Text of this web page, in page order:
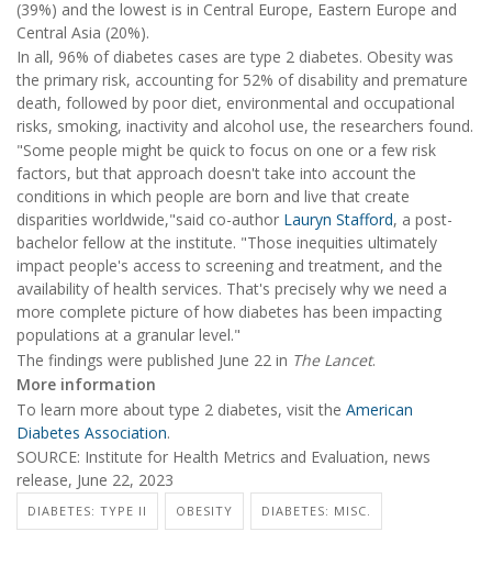
(39%) and the lowest is in Central Europe, Eastern Europe and
Central Asia (20%).
In all, 96% of diabetes cases are type 2 diabetes. Obesity was
the primary risk, accounting for 52% of disability and premature
death, followed by poor diet, environmental and occupational
risks, smoking, inactivity and alcohol use, the researchers found.
"Some people might be quick to focus on one or a few risk
factors, but that approach doesn't take into account the
conditions in which people are born and live that create
disparities worldwide,"said co-author Lauryn Stafford, a post-
bachelor fellow at the institute. "Those inequities ultimately
impact people's access to screening and treatment, and the
availability of health services. That's precisely why we need a
more complete picture of how diabetes has been impacting
populations at a granular level."
The findings were published June 22 in The Lancet.
More information
To learn more about type 2 diabetes, visit the American
Diabetes Association.
SOURCE: Institute for Health Metrics and Evaluation, news
release, June 22, 2023
DIABETES: TYPE II OBESITY DIABETES: MISC.